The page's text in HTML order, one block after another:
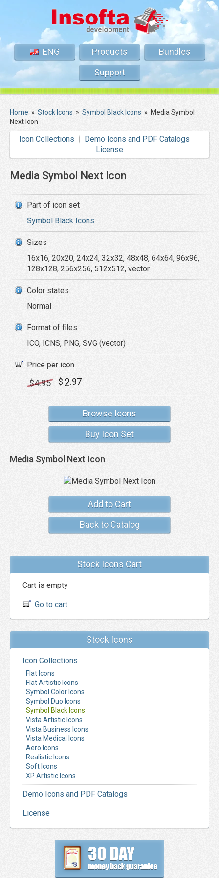
ENG Products
Bundles
Support
Home » Stock Icons » Symbol Black Icons » Media Symbol
Next Icon
Icon Collections
Demo Icons and PDF Catalogs
License
Media Symbol Next Icon
Part of icon set
Symbol Black Icons
Sizes
16x16, 20x20, 24x24, 32x32, 48x48, 64x64, 96x96,
128x128, 256x256, 512x512, vector
Color states
Normal
Format of files
ICO, ICNS, PNG, SVG (vector)
Price per icon
$4.95 $2.97
Browse Icons
Buy Icon Set
Media Symbol Next Icon
Add to Cart
Back to Catalog
Stock Icons Cart
Cart is empty
Go to cart
Stock Icons
Icon Collections
Flat Icons
Flat Artistic Icons
Symbol Color Icons
Symbol Duo Icons
Symbol Black Icons
Vista Artistic Icons
Vista Business Icons
Vista Medical Icons
Aero Icons
Realistic Icons
Soft Icons
XP Artistic Icons
Demo Icons and PDF Catalogs
License